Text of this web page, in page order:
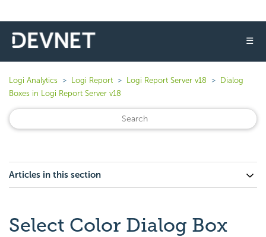
☰
Logi Analytics Logi Report Logi Report Server v18
Dialog
Boxes in Logi Report Server v18
Articles in this section
Select Color Dialog Box